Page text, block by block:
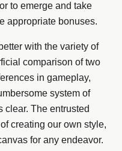
to emerge and take
appropriate bonuses.
with the variety of
comparison of two
in gameplay,
system of
clear. The entrusted
creating our own style,
for any endeavor.